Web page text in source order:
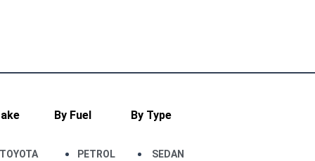
By Fuel
PETROL
By Type
SEDAN